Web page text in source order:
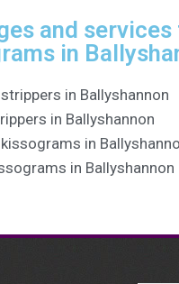
and
in
in Ballyshannon
in Ballyshannon
in
in Ballyshannon